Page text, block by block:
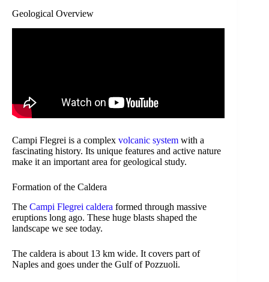
Geological Overview
Campi Flegrei is a complex volcanic system with a
fascinating history. Its unique features and active nature
make it an important area for geological study.
Formation of the Caldera
The Campi Flegrei caldera formed through massive
eruptions long ago. These huge blasts shaped the
landscape we see today.
The caldera is about 13 km wide. It covers part of
Naples and goes under the Gulf of Pozzuoli.